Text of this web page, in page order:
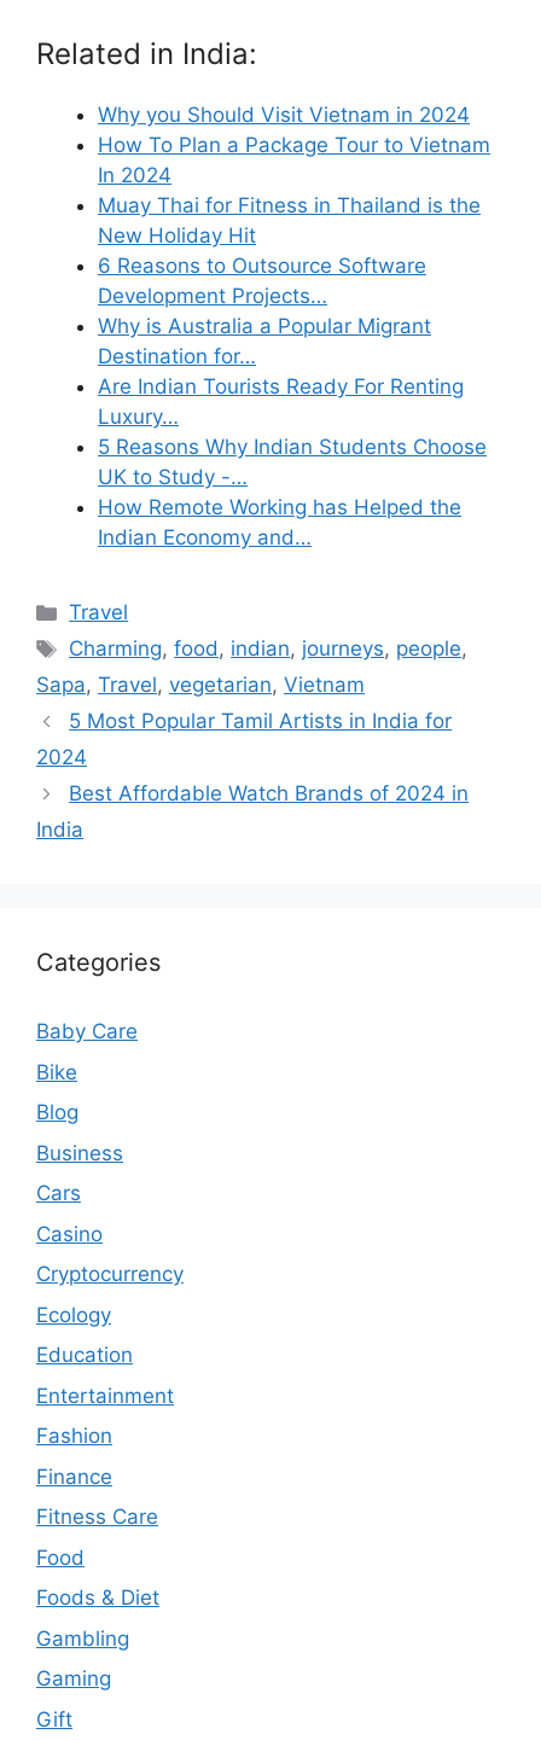
Related in India:
Why you Should Visit Vietnam in 2024
How To Plan a Package Tour to Vietnam
In 2024
Muay Thai for Fitness in Thailand is the
New Holiday Hit
6 Reasons to Outsource Software
Development Projects…
Why is Australia a Popular Migrant
Destination for…
Are Indian Tourists Ready For Renting
Luxury…
5 Reasons Why Indian Students Choose
UK to Study -…
How Remote Working has Helped the
Indian Economy and…
Categories
Travel
Tags
Charming,food, indian, journeys, people,
Sapa, Travel, vegetarian, Vietnam
5 Most Popular Tamil Artists in India for
2024
Best Affordable Watch Brands of 2024 in
India
Categories
Baby Care
Bike
Blog
Business
Cars
Casino
Cryptocurrency
Ecology
Education
Entertainment
Fashion
Finance
Fitness Care
Food
Foods & Diet
Gambling
Gaming
Gift